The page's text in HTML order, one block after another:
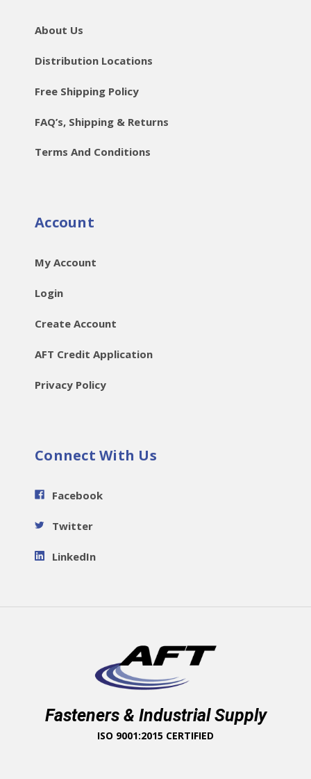
About Us
Distribution Locations
Free Shipping Policy
FAQ’s, Shipping & Returns
Terms And Conditions
Account
My Account
Login
Create Account
AFT Credit Application
Privacy Policy
Connect With Us
Facebook
Twitter
LinkedIn
Fasteners & Industrial Supply
ISO 9001:2015 CERTIFIED